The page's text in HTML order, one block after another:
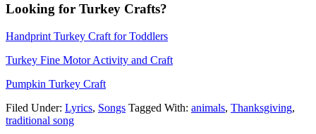
Looking for Turkey Crafts?
Handprint Turkey Craft for Toddlers
Turkey Fine Motor Activity and Craft
Pumpkin Turkey Craft
Filed Under: Lyrics, Songs Tagged With: animals, Thanksgiving,
traditional song